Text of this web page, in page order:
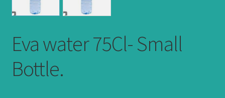
Eva water 75Cl- Small
Bottle.